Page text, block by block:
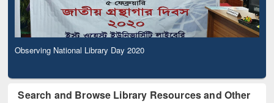
Observing National Library Day 2020
Search and Browse Library Resources and Other